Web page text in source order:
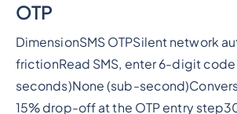
OTP
DimensionSMS OTPSilent network
frictionRead SMS, enter 6-digit
seconds)None (sub-
15% drop-off at the OTP entry